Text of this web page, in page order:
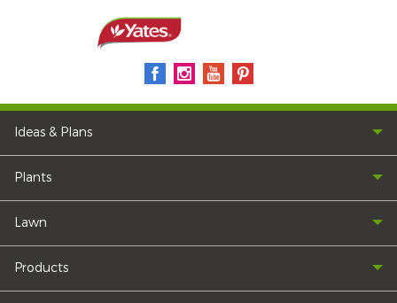
Ideas & Plans
Plants
Lawn
Products